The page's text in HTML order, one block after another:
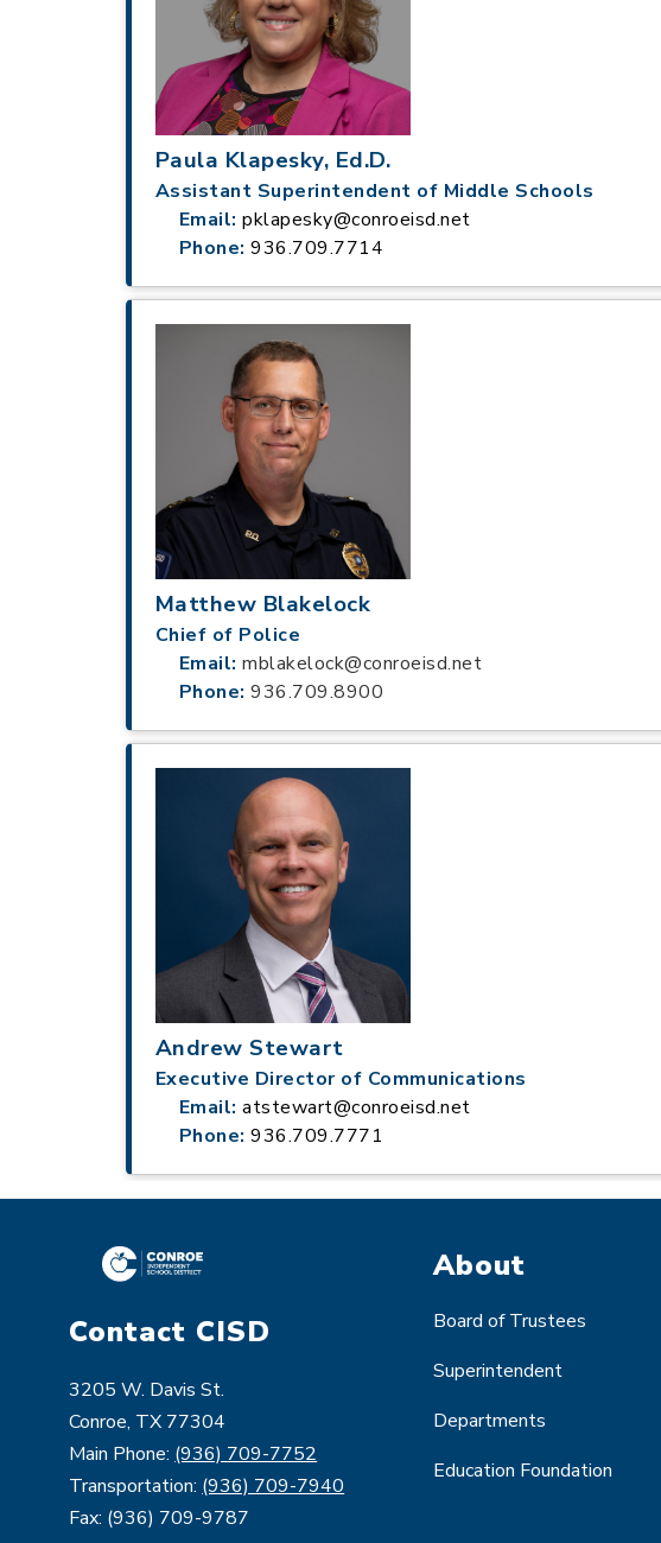
Paula Klapesky, Ed.D.
Assistant Superintendent of Middle Schools
Email:pklapesky@conroeisd.net
Phone: 936.709.7714
Matthew Blakelock
Chief of Police
Email:mblakelock@conroeisd.net
Phone:936.709.8900
Andrew Stewart
Executive Director of Communications
Email:atstewart@conroeisd.net
Phone: 936.709.7771
Contact CISD
3205 W. Davis St.
Conroe, TX 77304
Main Phone: (936) 709-7752
Transportation: (936) 709-7940
Fax: (936) 709-9787
About
Board of Trustees
Superintendent
Departments
Education Foundation